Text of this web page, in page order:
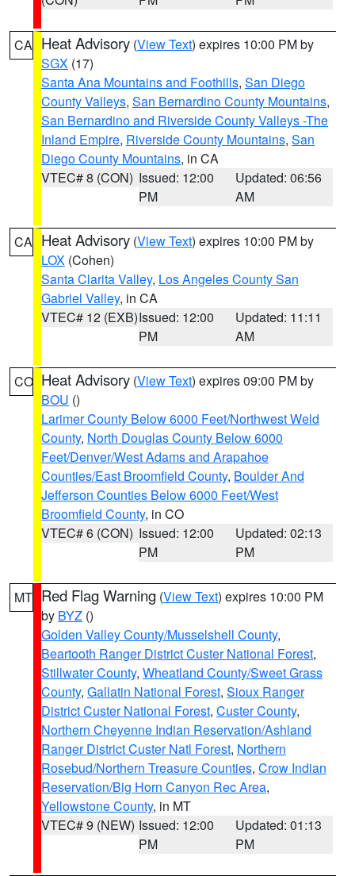
CA Heat Advisory (View Text) expires 10:00 PM by
SGX (17)
Santa Ana Mountains and Foothills, San Diego
County Valleys, San Bernardino County Mountains,
San Bernardino and Riverside County Valleys -The
Inland Empire, Riverside County Mountains, San
Diego County Mountains, in CA
VTEC# 8 (CON) Issued: 12:00
PM
Updated: 06:56
AM
CA Heat Advisory (View Text) expires 10:00 PM by
LOX (Cohen)
Santa Clarita Valley, Los Angeles County San
Gabriel Valley, in CA
VTEC# 12 (EXB)Issued: 12:00
PM
Updated: 11:11
AM
CO Heat Advisory (View Text) expires 09:00 PM by
BOU ()
Larimer County Below 6000 Feet/Northwest Weld
County, North Douglas County Below 6000
Feet/Denver/West Adams and Arapahoe
Counties/East Broomfield County, Boulder And
Jefferson Counties Below 6000 Feet/West
Broomfield County, in CO
VTEC# 6 (CON) Issued: 12:00
PM
Updated: 02:13
PM
MT Red Flag Warning (View Text) expires 10:00 PM
by BYZ ()
Golden Valley County/Musselshell County,
Beartooth Ranger District Custer National Forest,
Stillwater County, Wheatland County/Sweet Grass
County, Gallatin National Forest, Sioux Ranger
District Custer National Forest, Custer County,
Northern Cheyenne Indian Reservation/Ashland
Ranger District Custer Natl Forest, Northern
Rosebud/Northern Treasure Counties, Crow Indian
Reservation/Big Horn Canyon Rec Area,
Yellowstone County, in MT
VTEC# 9 (NEW) Issued: 12:00
PM
Updated: 01:13
PM